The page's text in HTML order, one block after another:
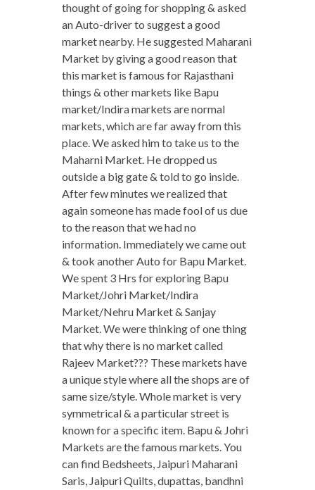
thought of going for shopping & asked
an Auto-driver to suggest a good
market nearby. He suggested Maharani
Market by giving a good reason that
this market is famous for Rajasthani
things & other markets like Bapu
market/Indira markets are normal
markets, which are far away from this
place. We asked him to take us to the
Maharni Market. He dropped us
outside a big gate & told to go inside.
After few minutes we realized that
again someone has made fool of us due
to the reason that we had no
information. Immediately we came out
& took another Auto for Bapu Market.
We spent 3 Hrs for exploring Bapu
Market/Johri Market/Indira
Market/Nehru Market & Sanjay
Market. We were thinking of one thing
that why there is no market called
Rajeev Market??? These markets have
a unique style where all the shops are of
same size/style. Whole market is very
symmetrical & a particular street is
known for a specific item. Bapu & Johri
Markets are the famous markets. You
can find Bedsheets, Jaipuri Maharani
Saris, Jaipuri Quilts, dupattas, bandhni